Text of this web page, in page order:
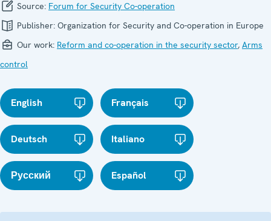
Source: Forum for Security Co-operation
Publisher: Organization for Security and Co-operation in Europe
Our work: Reform and co-operation in the security sector, Arms
control
English Français
Deutsch Italiano
Русский Español